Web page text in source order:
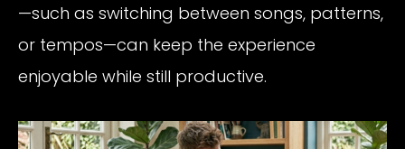
—such as switching between songs, patterns,
or tempos—can keep the experience
enjoyable while still productive.